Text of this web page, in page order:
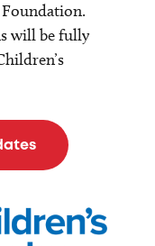
will be fully